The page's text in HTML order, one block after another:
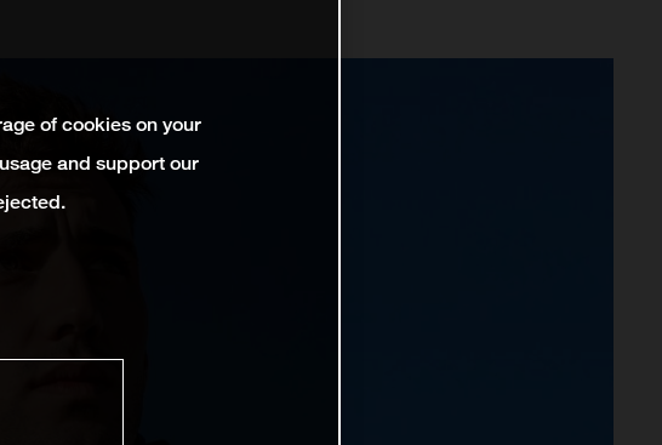
of cookies on your
and support our